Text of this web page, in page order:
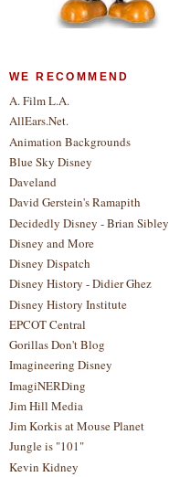
WE RECOMMEND
A. Film L.A.
AllEars.Net.
Animation Backgrounds
Blue Sky Disney
Daveland
David Gerstein's Ramapith
Decidedly Disney - Brian Sibley
Disney and More
Disney Dispatch
Disney History - Didier Ghez
Disney History Institute
EPCOT Central
Gorillas Don't Blog
Imagineering Disney
ImagiNERDing
Jim Hill Media
Jim Korkis at Mouse Planet
Jungle is "101"
Kevin Kidney